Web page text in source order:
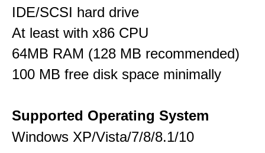
IDE/SCSI hard drive
At least with x86 CPU
64MB RAM (128 MB recommended)
100 MB free disk space minimally
Supported Operating System
Windows XP/Vista/7/8/8.1/10